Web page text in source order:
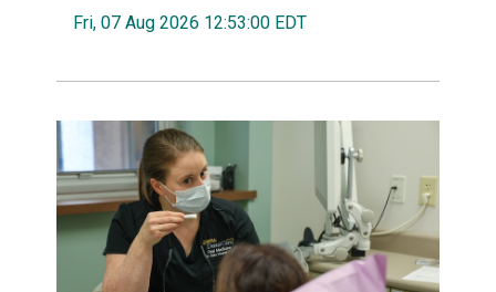
Fri, 07 Aug 2026 12:53:00 EDT